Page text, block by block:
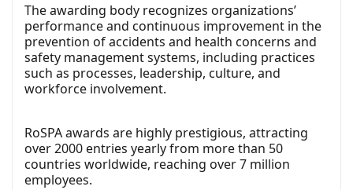
The awarding body recognizes organizations’
performance and continuous improvement in the
prevention of accidents and health concerns and
safety management systems, including practices
such as processes, leadership, culture, and
workforce involvement.
RoSPA awards are highly prestigious, attracting
over 2000 entries yearly from more than 50
countries worldwide, reaching over 7 million
employees.